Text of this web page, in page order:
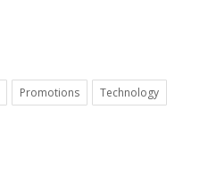
Promotions Technology